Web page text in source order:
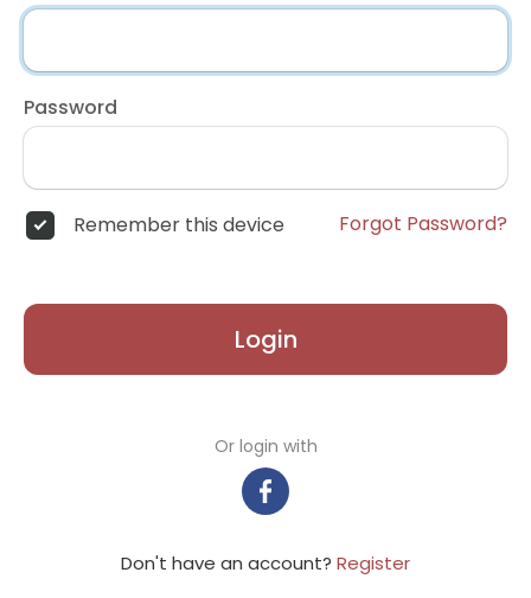
Password
Remember this device Forgot Password?
Login
Or login with
Don't have an account? Register